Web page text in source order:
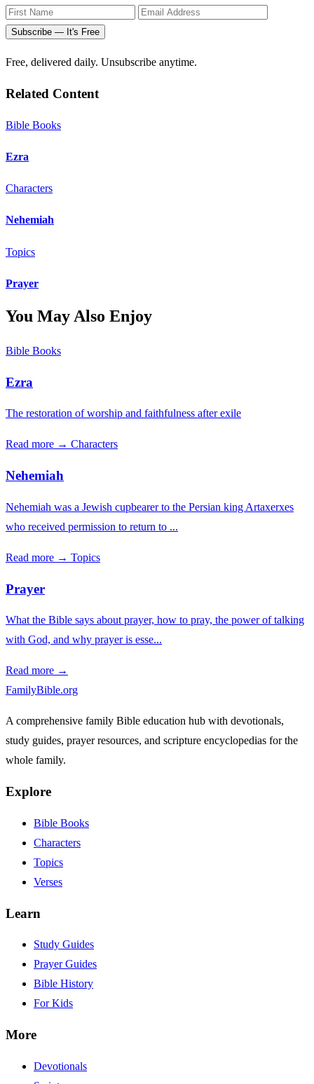
Subscribe — It's Free
Free, delivered daily. Unsubscribe anytime.
Related Content
Bible Books
Ezra
Characters
Nehemiah
Topics
Prayer
You May Also Enjoy
Bible Books
Ezra
The restoration of worship and faithfulness after exile
Read more → Characters
Nehemiah
Nehemiah was a Jewish cupbearer to the Persian king Artaxerxes
who received permission to return to ...
Read more → Topics
Prayer
What the Bible says about prayer, how to pray, the power of talking
with God, and why prayer is esse...
Read more →
FamilyBible.org
A comprehensive family Bible education hub with devotionals,
study guides, prayer resources, and scripture encyclopedias for the
whole family.
Explore
Bible Books
Characters
Topics
Verses
Learn
Study Guides
Prayer Guides
Bible History
For Kids
More
Devotionals